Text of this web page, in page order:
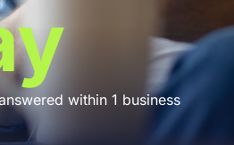
within 1 business